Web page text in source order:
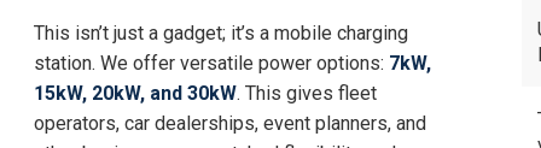
This isn’t just a gadget; it’s a mobile charging
station. We offer versatile power options: 7kW,
15kW, 20kW, and 30kW. This gives fleet
operators, car dealerships, event planners, and